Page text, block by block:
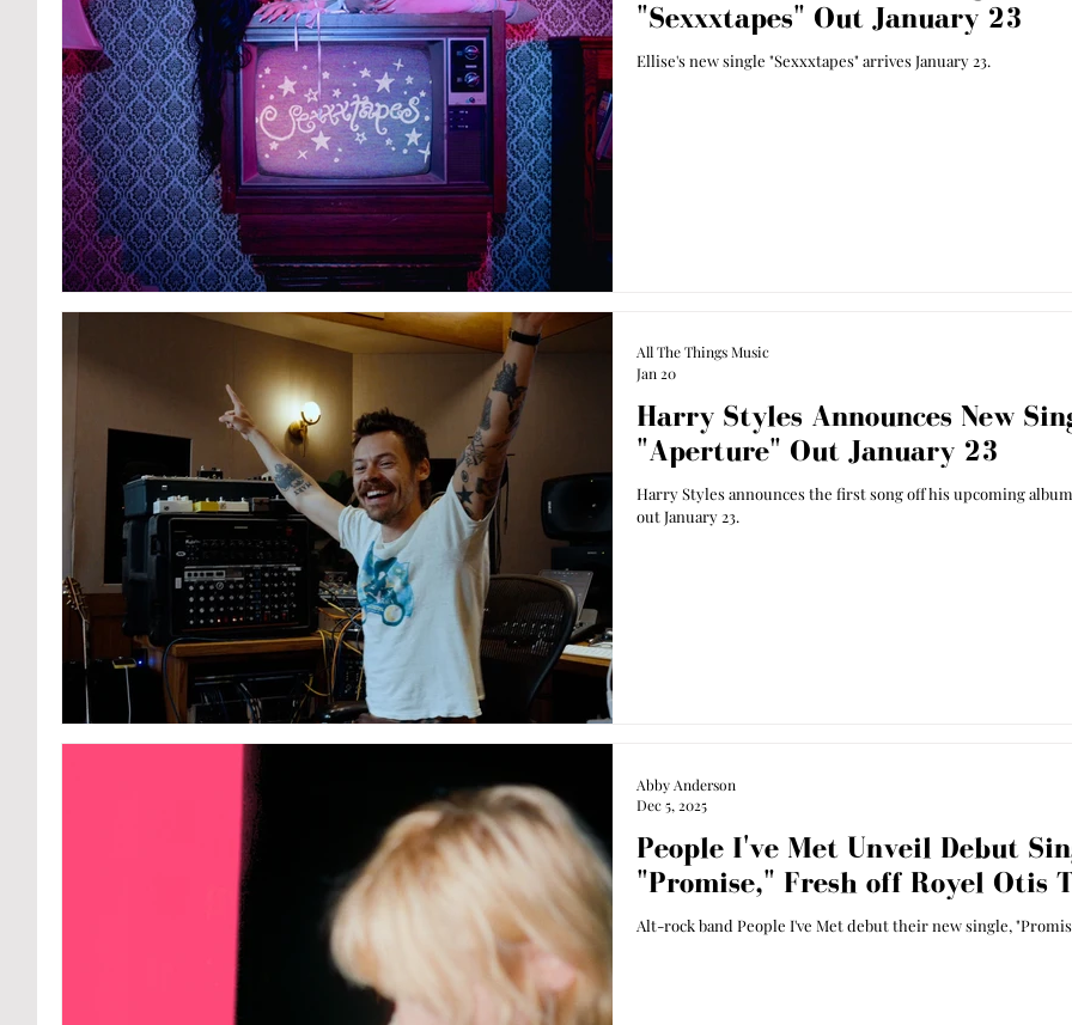
"Sexxxtapes" Out January 23
Ellise's new single "Sexxxtapes" arrives January 23.
Harry Styles Announces New
"Aperture" Out January 23
Harry Styles announces the first song off his upcoming
out January 23.
All The Things Music
Jan 20
People I've Met Unveil Debut
"Promise," Fresh off Royel Otis
Alt-rock band People I've Met debut their new single,
Abby Anderson
Dec 5, 2025